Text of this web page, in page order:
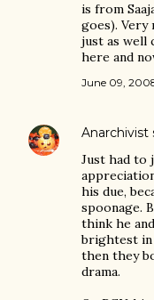
is from
goes).
just as well
here and
June 09,
Anarchivist
Just had to
his due,
spoonage.
think he
brightest in
then they
drama.